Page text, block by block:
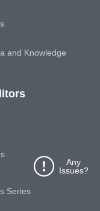
Any
Issues?
and Knowledge
Series